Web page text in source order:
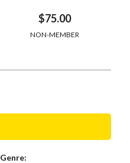
$75.00
NON-MEMBER
Genre: